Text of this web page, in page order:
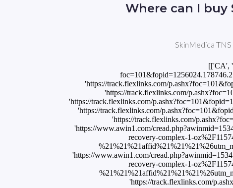
Where can I buy
SkinMedica
[['CA',
'https://track.flexlinks.com/
'https://track.flexlinks.com/
'https://track.flexlinks.com/
'https://track.flexlinks.com/
'https://track.flexlinks.com/
'https://www.awin1.com/
recovery-complex-1-
'https://www.awin1.com/
recovery-complex-1-
'https://track.flexlinks.com/